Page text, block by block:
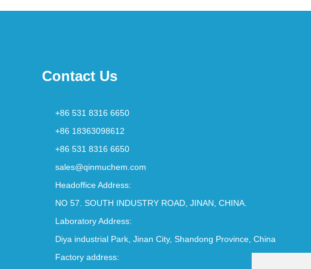
Contact Us
+86 531 8316 6650
+86 18363098612
+86 531 8316 6650
sales@qinmuchem.com
Headoffice Address:
NO 57. SOUTH INDUSTRY ROAD, JINAN, CHINA.
Laboratory Address:
Diya industrial Park, Jinan City, Shandong Province, China
Factory address: